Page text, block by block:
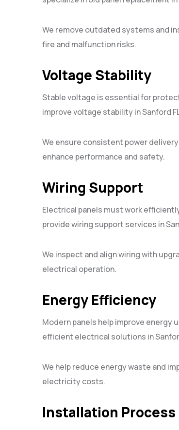
We remove outdated systems and
fire and malfunction risks.
Voltage Stability
Stable voltage is essential for
improve voltage stability in Sanford
We ensure consistent power
enhance performance and safety.
Wiring Support
Electrical panels must work
provide wiring support services in
We inspect and align wiring with
electrical operation.
Energy Efficiency
Modern panels help improve energy
efficient electrical solutions in
We help reduce energy waste and
electricity costs.
Installation Process